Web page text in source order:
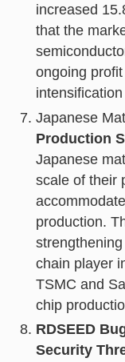
increased
that the
ongoing
Japanese
Production
Japanese
scale of their
production.
chain player
TSMC and
chip
RDSEED
Security